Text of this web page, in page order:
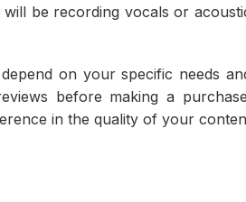
be recording vocals or
on your specific needs
before making a
in the quality of your